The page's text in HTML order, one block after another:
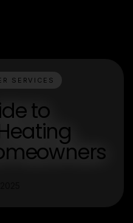
SERVICES
to